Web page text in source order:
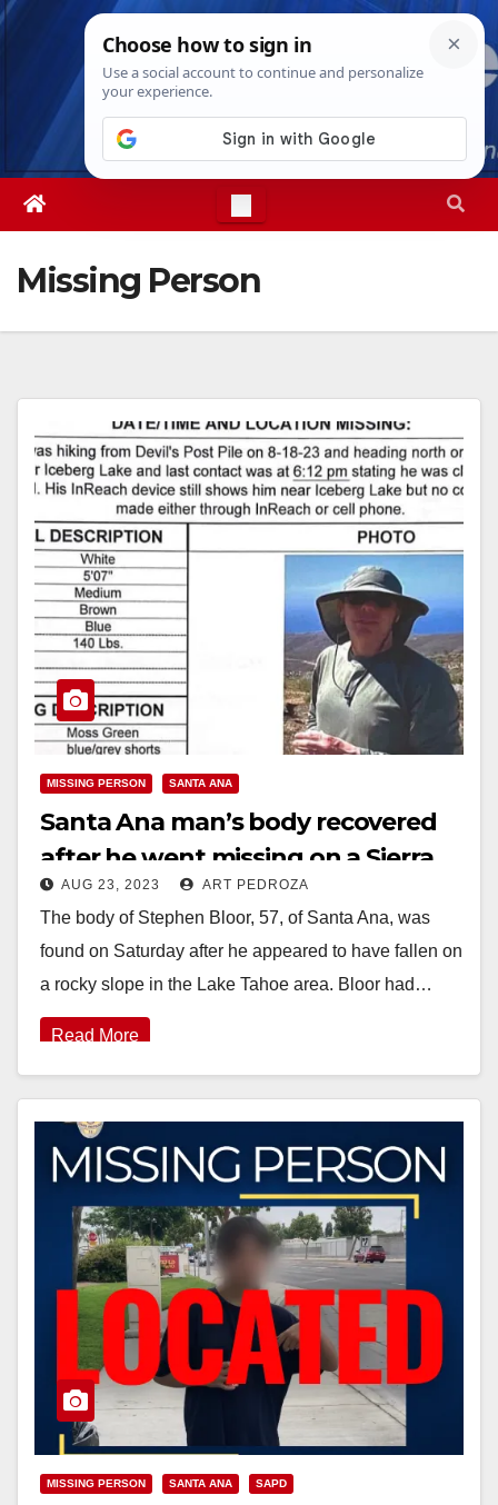
Skip
Fri. Aug 7th, 202610:48:57 PM
Missing Person
MISSING PERSON SANTA ANA
Santa Ana man’s body recovered
after he went missing on a Sierra
Nevada hike
AUG 23, 2023 ART PEDROZA
The body of Stephen Bloor, 57, of Santa Ana, was
found on Saturday after he appeared to have fallen on
a rocky slope in the Lake Tahoe area. Bloor had…
Read More
MISSING PERSON SANTA ANA SAPD